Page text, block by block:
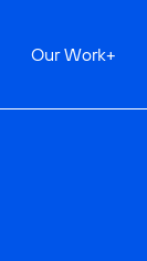
Our Work+